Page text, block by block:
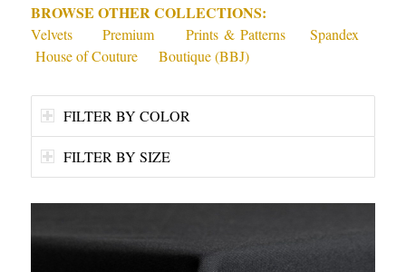
BROWSE OTHER COLLECTIONS:
Velvets Premium Prints & Patterns
Spandex
House of Couture
Boutique (BBJ)
FILTER BY COLOR
FILTER BY SIZE